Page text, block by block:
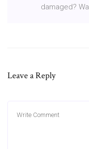
damaged?
Leave a Reply